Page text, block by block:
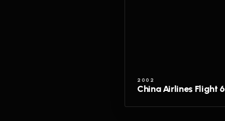
2002
China Airlines Flight